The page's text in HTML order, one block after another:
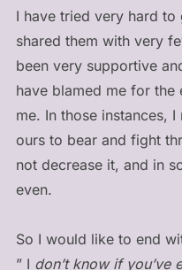
I have tried very hard to
shared them with very
been very supportive
have blamed me for the
me. In those instances,
ours to bear and fight
not decrease it, and in
even.
So I would like to end
” I don’t know if you’ve